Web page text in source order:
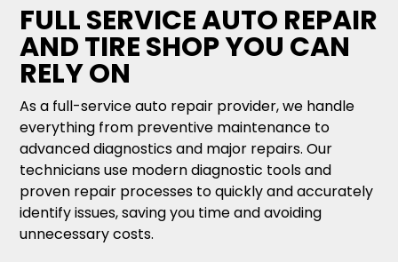
FULL SERVICE AUTO REPAIR
AND TIRE SHOP YOU CAN
RELY ON
As a full-service auto repair provider, we handle
everything from preventive maintenance to
advanced diagnostics and major repairs. Our
technicians use modern diagnostic tools and
proven repair processes to quickly and accurately
identify issues, saving you time and avoiding
unnecessary costs.